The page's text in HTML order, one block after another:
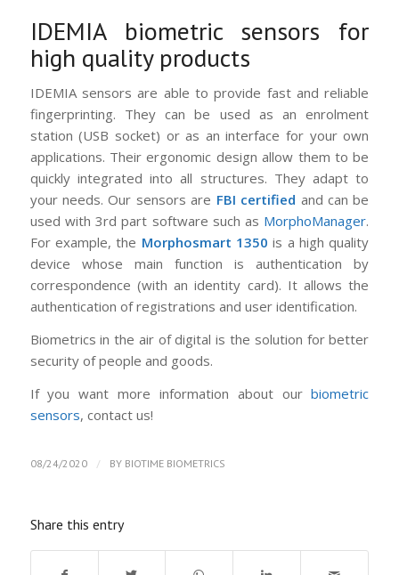
IDEMIA biometric sensors for
high quality products
IDEMIA sensors are able to provide fast and reliable
fingerprinting. They can be used as an enrolment
station (USB socket) or as an interface for your own
applications. Their ergonomic design allow them to be
quickly integrated into all structures. They adapt to
your needs. Our sensors are FBI certified and can be
used with 3rd part software such as MorphoManager.
For example, the Morphosmart 1350 is a high quality
device whose main function is authentication by
correspondence (with an identity card). It allows the
authentication of registrations and user identification.
Biometrics in the air of digital is the solution for better
security of people and goods.
If you want more information about ourbiometric
sensors, contact us!
08/24/2020 / BY BIOTIME BIOMETRICS
Share this entry